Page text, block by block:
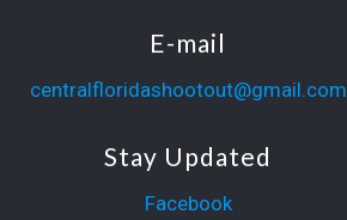
E-mail
centralfloridashootout@gmail.com
Stay Updated
Facebook